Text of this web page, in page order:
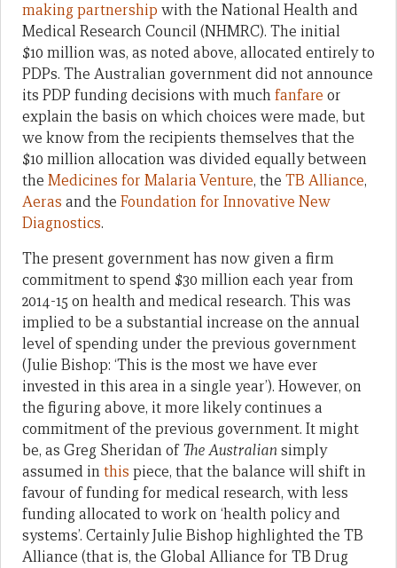
making partnership with the National Health and
Medical Research Council (NHMRC). The initial
$10 million was, as noted above, allocated entirely to
PDPs. The Australian government did not announce
its PDP funding decisions with muchfanfare or
explain the basis on which choices were made, but
we know from the recipients themselves that the
$10 million allocation was divided equally between
the Medicines for Malaria Venture, the TB Alliance,
Aeras and the Foundation for Innovative New
Diagnostics.
The present government has now given a firm
commitment to spend $30 million each year from
2014-15 on health and medical research. This was
implied to be a substantial increase on the annual
level of spending under the previous government
(Julie Bishop: ‘This is the most we have ever
invested in this area in a single year’). However, on
the figuring above, it more likely continues a
commitment of the previous government. It might
be, as Greg Sheridan ofThe Australiansimply
assumed inthis piece, that the balance will shift in
favour of funding for medical research, with less
funding allocated to work on ‘health policy and
systems’. Certainly Julie Bishop highlighted the TB
Alliance (that is, the Global Alliance for TB Drug